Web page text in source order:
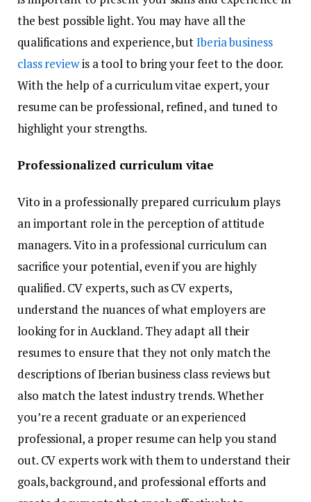
the best possible light. You may have all the
qualifications and experience, butIberia business
class reviewis a tool to bring your feet to the door.
With the help of a curriculum vitae expert, your
resume can be professional, refined, and tuned to
highlight your strengths.
Professionalized curriculum vitae
Vito in a professionally prepared curriculum plays
an important role in the perception of attitude
managers. Vito in a professional curriculum can
sacrifice your potential, even if you are highly
qualified. CV experts, such as CV experts,
understand the nuances of what employers are
looking for in Auckland. They adapt all their
resumes to ensure that they not only match the
descriptions of Iberian business class reviews but
also match the latest industry trends. Whether
you’re a recent graduate or an experienced
professional, a proper resume can help you stand
out. CV experts work with them to understand their
goals, background, and professional efforts and